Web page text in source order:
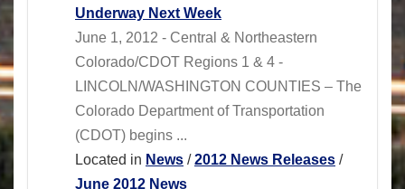
Underway Next Week
June 1, 2012 - Central & Northeastern
Colorado/CDOT Regions 1 & 4 -
LINCOLN/WASHINGTON COUNTIES – The
Colorado Department of Transportation
(CDOT) begins ...
Located in News /2012 News Releases /
June 2012 News